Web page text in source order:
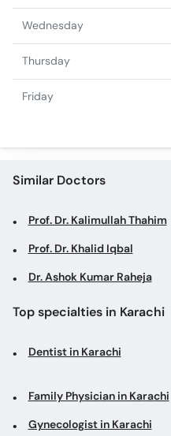
Wednesday
Thursday
Friday
Similar Doctors
Prof. Dr. Kalimullah Thahim
Prof. Dr. Khalid Iqbal
Dr. Ashok Kumar Raheja
Top specialties in Karachi
Dentist in Karachi
Family Physician in Karachi
Gynecologist in Karachi